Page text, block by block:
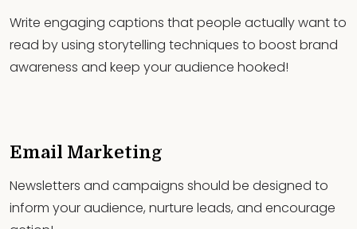
Write engaging captions that people actually want to
read by using storytelling techniques to boost brand
awareness and keep your audience hooked!
Email Marketing
Newsletters and campaigns should be designed to
inform your audience, nurture leads, and encourage